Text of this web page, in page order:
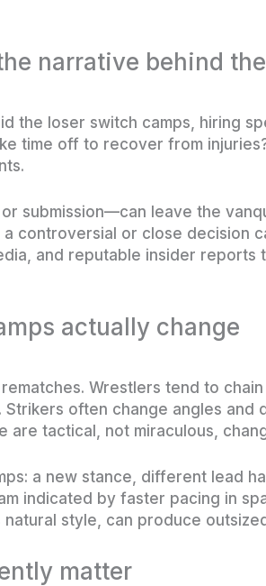
narrative behind
the loser switch camps, hiring
time off to recover from
submission—can leave the
controversial or close decision
and reputable insider reports
actually change
Wrestlers tend to
often change angles and
are tactical, not miraculous,
a new stance, different lead
indicated by faster pacing in
style, can produce
matter